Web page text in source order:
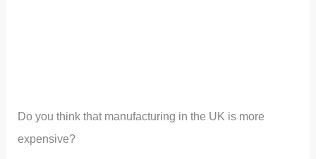
Do you think that manufacturing in the UK is more
expensive?